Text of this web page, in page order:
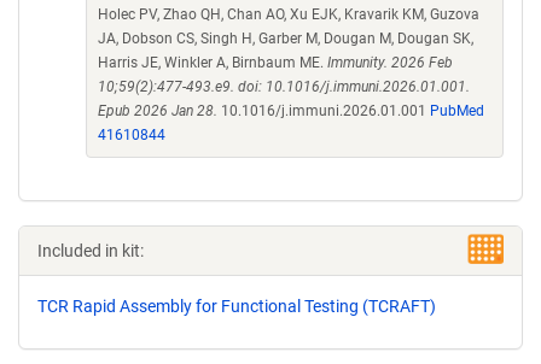
Holec PV, Zhao QH, Chan AO, Xu EJK, Kravarik KM, Guzova
JA, Dobson CS, Singh H, Garber M, Dougan M, Dougan SK,
Harris JE, Winkler A, Birnbaum ME. Immunity. 2026 Feb
10;59(2):477-493.e9. doi: 10.1016/j.immuni.2026.01.001.
Epub 2026 Jan 28. 10.1016/j.immuni.2026.01.001
PubMed
41610844
Included in kit:
TCR Rapid Assembly for Functional Testing (TCRAFT)